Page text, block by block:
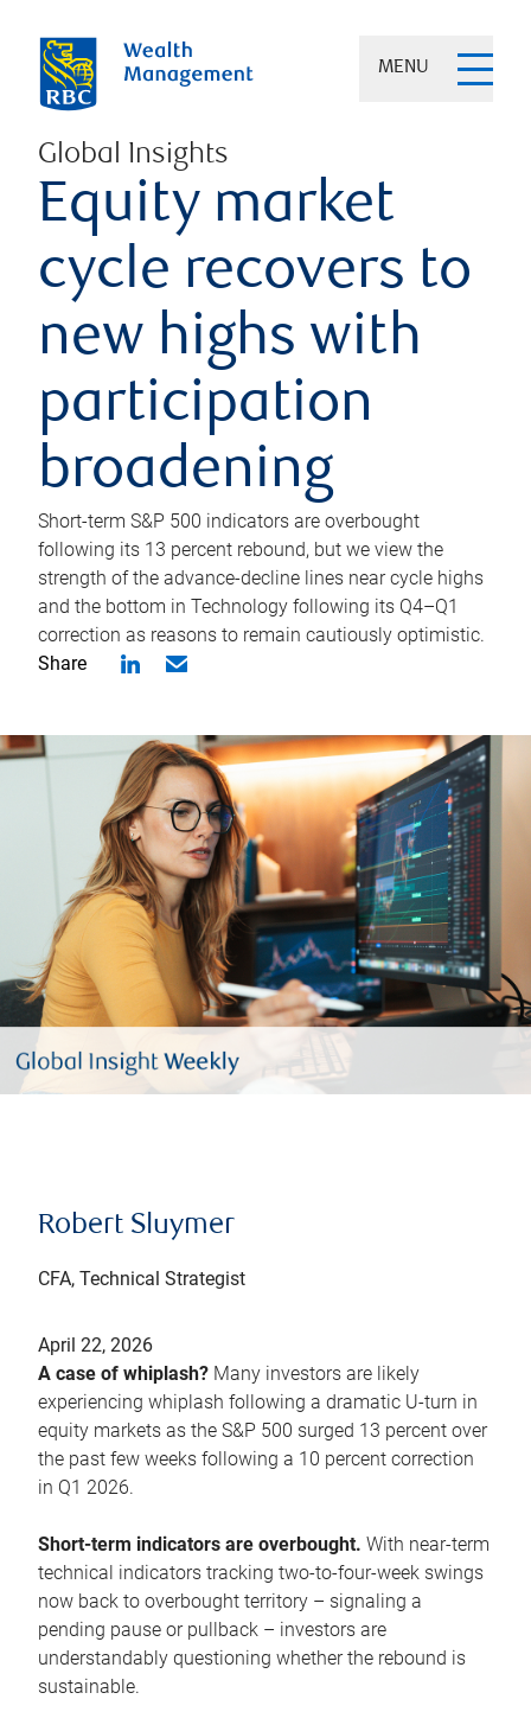
MENU
Global Insights
Equity market
cycle recovers to
new highs with
participation
broadening
Short-term S&P 500 indicators are overbought
following its 13 percent rebound, but we view the
strength of the advance-decline lines near cycle highs
and the bottom in Technology following its Q4–Q1
correction as reasons to remain cautiously optimistic.
Share
Robert Sluymer
CFA, Technical Strategist
April 22, 2026
A case of whiplash? Many investors are likely
experiencing whiplash following a dramatic U-turn in
equity markets as the S&P 500 surged 13 percent over
the past few weeks following a 10 percent correction
in Q1 2026.
Short-term indicators are overbought. With near-term
technical indicators tracking two-to-four-week swings
now back to overbought territory – signaling a
pending pause or pullback – investors are
understandably questioning whether the rebound is
sustainable.